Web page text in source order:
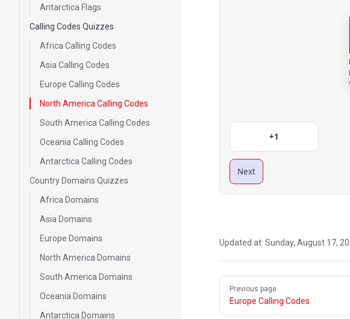
Antarctica Flags
Calling Codes Quizzes
Africa Calling Codes
Asia Calling Codes
Europe Calling Codes
North America Calling Codes
South America Calling Codes
Oceania Calling Codes
Antarctica Calling Codes
Country Domains Quizzes
Africa Domains
Asia Domains
Europe Domains
North America Domains
South America Domains
Oceania Domains
Antarctica Domains
+1
Next
Updated at: Sunday, August 17,
Pager
Previous page
Europe Calling Codes